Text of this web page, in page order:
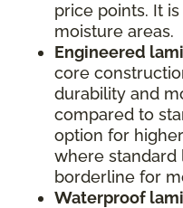
price points. It
moisture areas.
Engineered
core
durability and
compared to
option for
where standard
borderline for
Waterproof